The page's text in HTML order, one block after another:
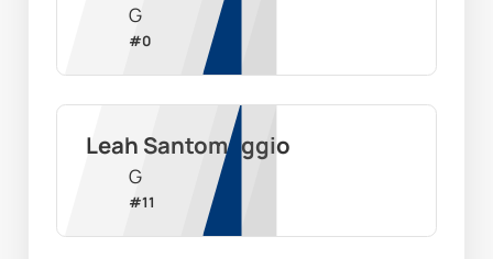
G
#0
Leah Santomaggio
G
#11